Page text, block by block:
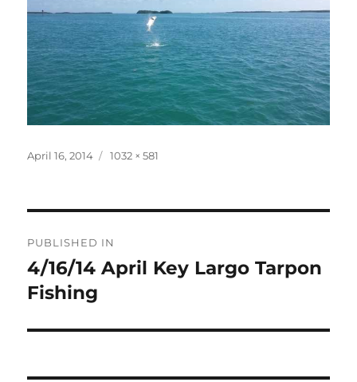
Posted
April 16, 2014
Full
1032 × 581
navigation
PUBLISHED IN
4/16/14 April Key Largo Tarpon
Fishing